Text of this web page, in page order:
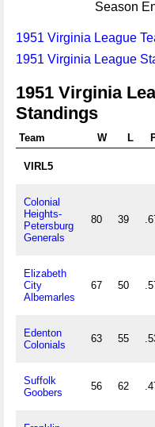
Season
1951 Virginia League
1951 Virginia League
1951 Virginia
Standings
Team W L
VIRL5
Colonial
Heights-
Petersburg
Generals
80 39
Elizabeth
City
Albemarles
67 50
Edenton
Colonials
63 55
Suffolk
Goobers
56 62